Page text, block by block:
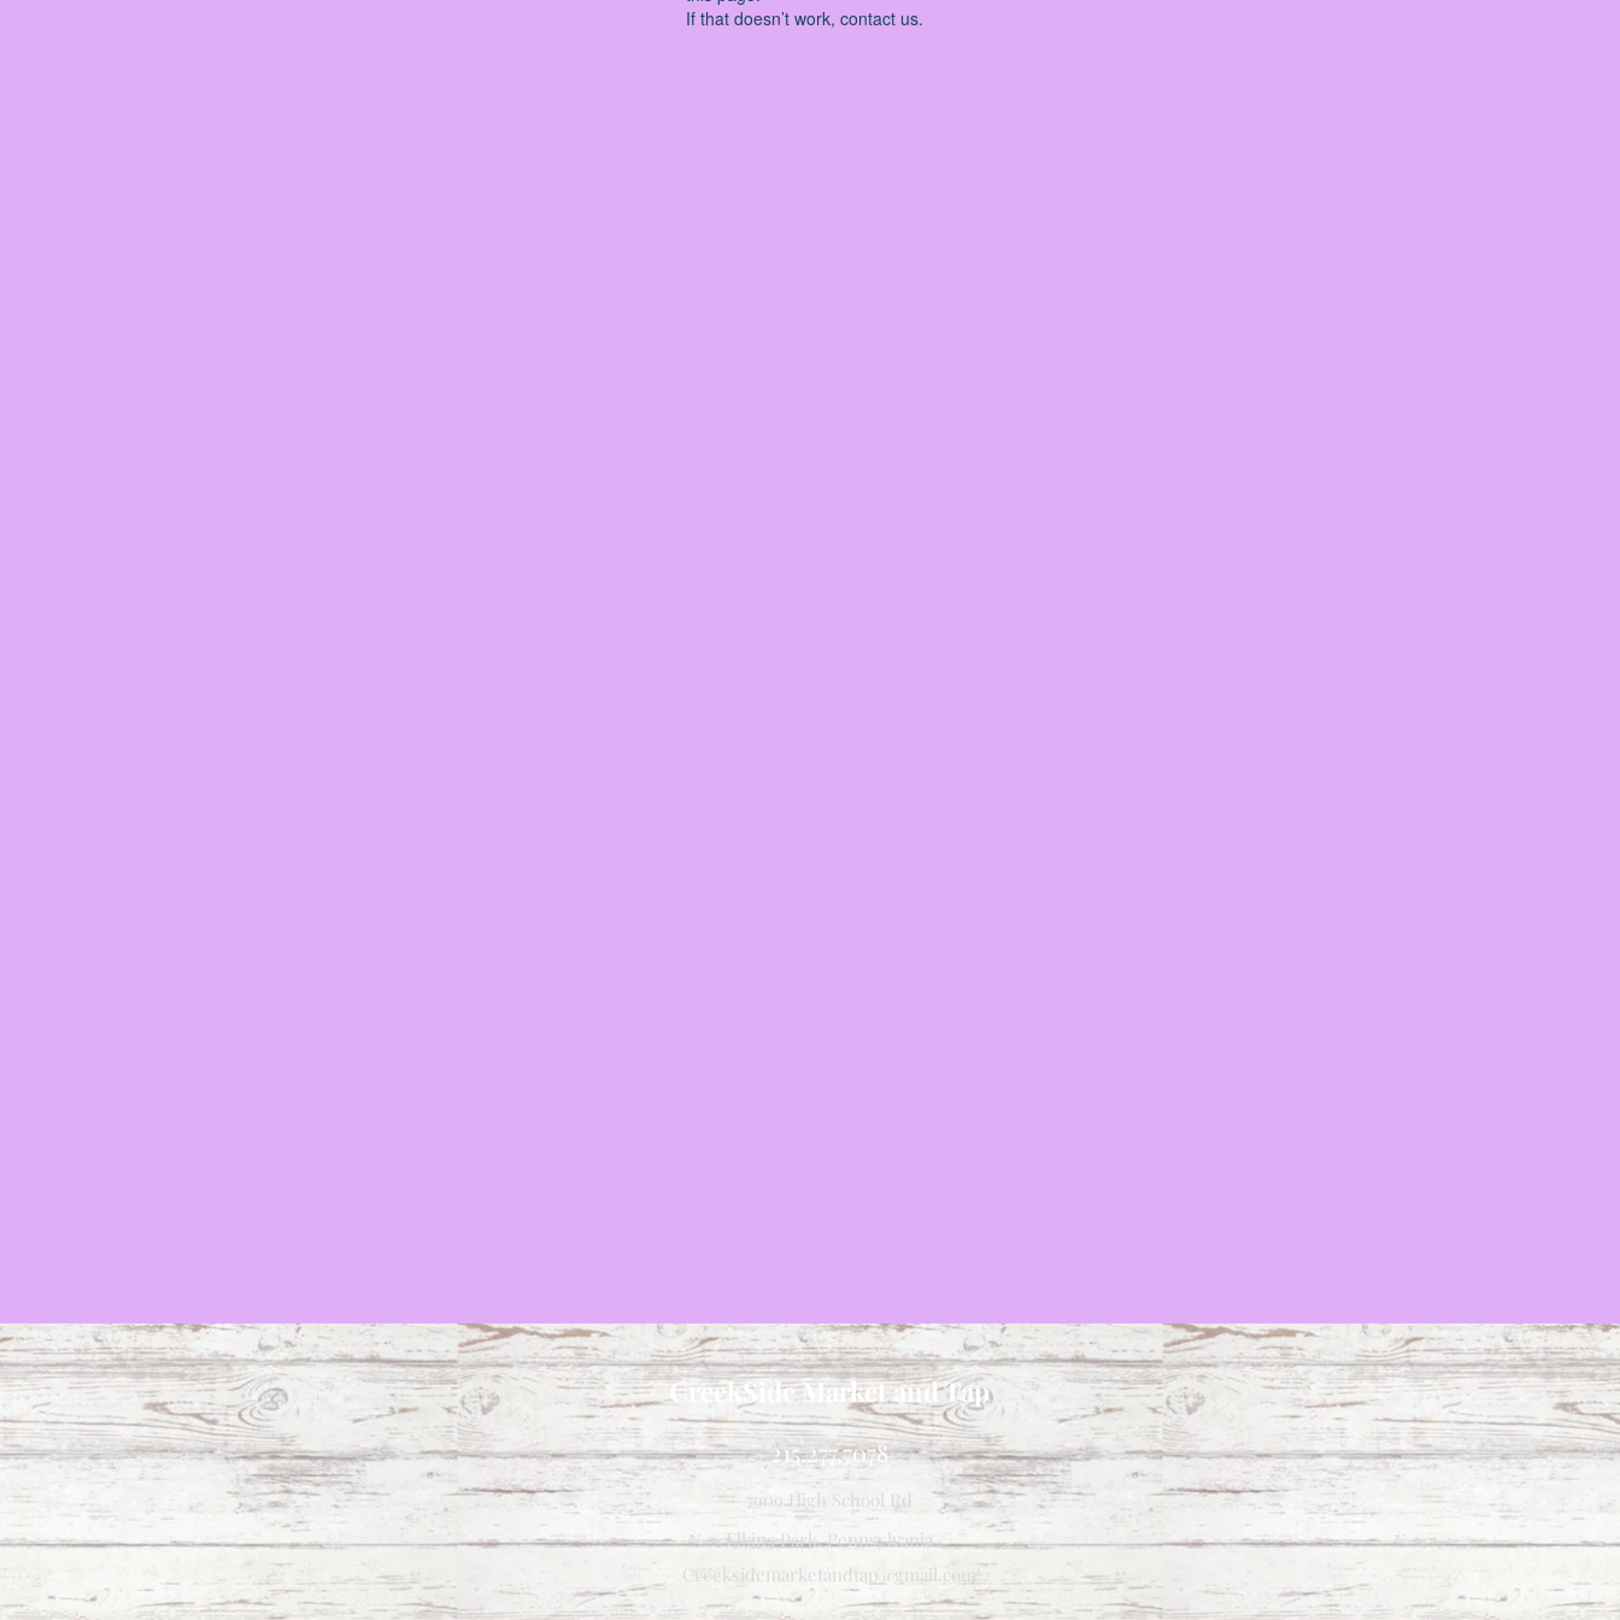
If that doesn’t work, contact us.
CreekSide Market and Tap
215.277.7078
7909 High School Rd
Elkins Park, Pennsylvania
Creeksidemarketandtap@gmail.com